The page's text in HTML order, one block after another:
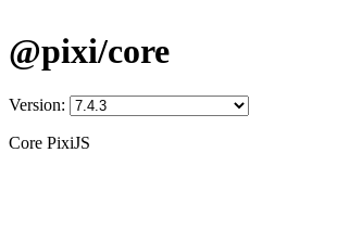
@pixi/core
Version:
Core PixiJS